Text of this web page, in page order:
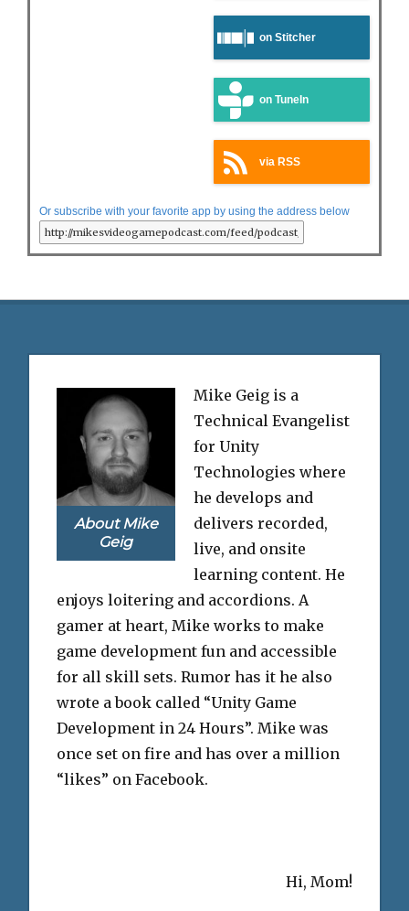
on Stitcher
on TuneIn
via RSS
Or subscribe with your favorite app by using the address below
About Mike
Geig
Mike Geig is a
Technical Evangelist
for Unity
Technologies where
he develops and
delivers recorded,
live, and onsite
learning content. He
enjoys loitering and accordions. A
gamer at heart, Mike works to make
game development fun and accessible
for all skill sets. Rumor has it he also
wrote a book called “Unity Game
Development in 24 Hours”. Mike was
once set on fire and has over a million
“likes” on Facebook.
Hi, Mom!